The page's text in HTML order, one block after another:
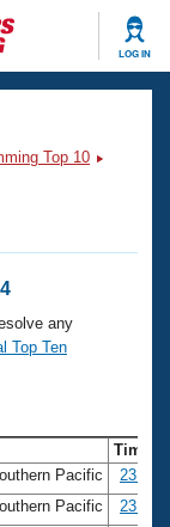
LOG IN
Top 10
any
Top Ten
Time
Pacific
23.24
Pacific
23.47